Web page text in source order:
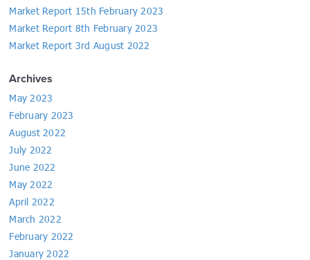
Market Report 15th February 2023
Market Report 8th February 2023
Market Report 3rd August 2022
Archives
May 2023
February 2023
August 2022
July 2022
June 2022
May 2022
April 2022
March 2022
February 2022
January 2022